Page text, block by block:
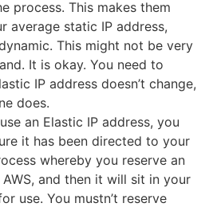
process. This makes them
average static IP address,
This might not be very
It is okay. You need to
IP address doesn’t change,
does.
an Elastic IP address, you
it has been directed to your
whereby you reserve an
and then it will sit in your
use. You mustn’t reserve